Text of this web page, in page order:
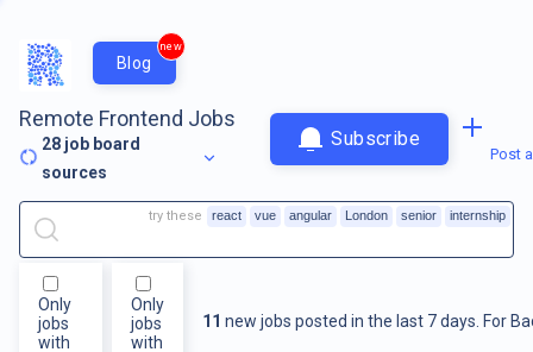
Blog
new
Remote Frontend Jobs
28 job board
sources
Subscribe
Post
Only
jobs
with
Only
jobs
with
11 new jobs posted in the last 7 days. For
try these react vue angular London senior internship